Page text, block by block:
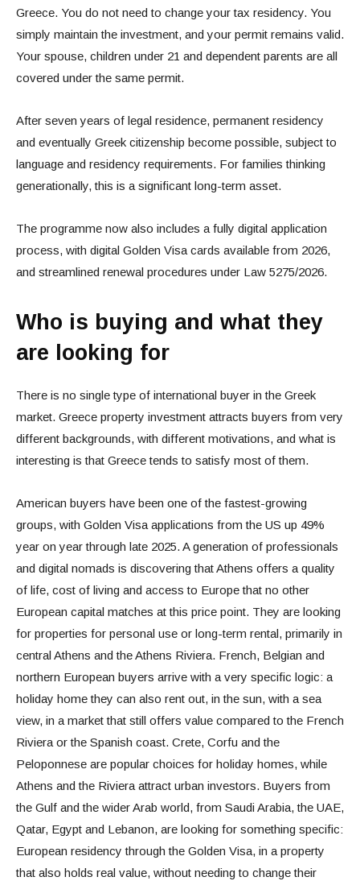
Greece. You do not need to change your tax residency. You
simply maintain the investment, and your permit remains valid.
Your spouse, children under 21 and dependent parents are all
covered under the same permit.
After seven years of legal residence, permanent residency
and eventually Greek citizenship become possible, subject to
language and residency requirements. For families thinking
generationally, this is a significant long-term asset.
The programme now also includes a fully digital application
process, with digital Golden Visa cards available from 2026,
and streamlined renewal procedures under Law 5275/2026.
Who is buying and what they
are looking for
There is no single type of international buyer in the Greek
market. Greece property investment attracts buyers from very
different backgrounds, with different motivations, and what is
interesting is that Greece tends to satisfy most of them.
American buyers have been one of the fastest-growing
groups, with Golden Visa applications from the US up 49%
year on year through late 2025. A generation of professionals
and digital nomads is discovering that Athens offers a quality
of life, cost of living and access to Europe that no other
European capital matches at this price point. They are looking
for properties for personal use or long-term rental, primarily in
central Athens and the Athens Riviera. French, Belgian and
northern European buyers arrive with a very specific logic: a
holiday home they can also rent out, in the sun, with a sea
view, in a market that still offers value compared to the French
Riviera or the Spanish coast. Crete, Corfu and the
Peloponnese are popular choices for holiday homes, while
Athens and the Riviera attract urban investors. Buyers from
the Gulf and the wider Arab world, from Saudi Arabia, the UAE,
Qatar, Egypt and Lebanon, are looking for something specific:
European residency through the Golden Visa, in a property
that also holds real value, without needing to change their